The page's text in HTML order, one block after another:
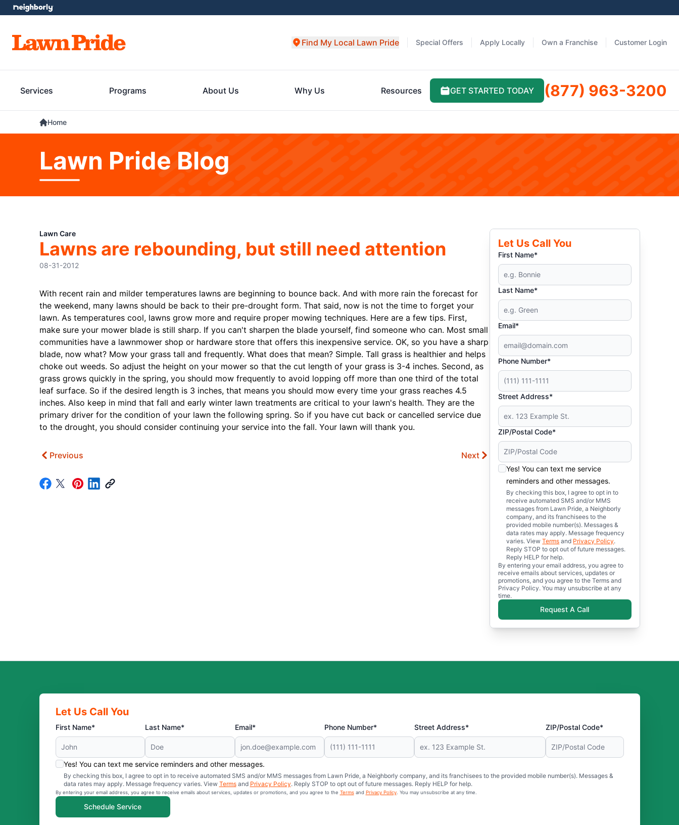
Special Offers Apply Locally Own a Franchise Customer Login
Find My Local Lawn Pride
Services Programs About Us Why Us Resources GET STARTED TODAY (877) 963-3200
Home
Lawn Pride Blog
Lawn Care
Lawns are rebounding, but still need attention
08-31-2012
With recent rain and milder temperatures lawns are beginning to bounce back. And with more rain the forecast for
the weekend, many lawns should be back to their pre-drought form. That said, now is not the time to forget your
lawn. As temperatures cool, lawns grow more and require proper mowing techniques. Here are a few tips. First,
make sure your mower blade is still sharp. If you can't sharpen the blade yourself, find someone who can. Most small
communities have a lawnmower shop or hardware store that offers this inexpensive service. OK, so you have a sharp
blade, now what? Mow your grass tall and frequently. What does that mean? Simple. Tall grass is healthier and helps
choke out weeds. So adjust the height on your mower so that the cut length of your grass is 3-4 inches. Second, as
grass grows quickly in the spring, you should mow frequently to avoid lopping off more than one third of the total
leaf surface. So if the desired length is 3 inches, that means you should mow every time your grass reaches 4.5
inches. Also keep in mind that fall and early winter lawn treatments are critical to your lawn's health. They are the
primary driver for the condition of your lawn the following spring. So if you have cut back or cancelled service due
to the drought, you should consider continuing your service into the fall. Your lawn will thank you.
Previous Next
Let Us Call You
First Name*
Last Name*
Email*
Phone Number*
Street Address*
ZIP/Postal Code*
Yes! You can text me service
reminders and other messages.
By checking this box, I agree to opt in to
receive automated SMS and/or MMS
messages from Lawn Pride, a Neighborly
company, and its franchisees to the
provided mobile number(s). Messages &
data rates may apply. Message frequency
varies. ViewTerms and Privacy Policy.
Reply STOP to opt out of future messages.
Reply HELP for help.
By entering your email address, you agree to
receive emails about services, updates or
promotions, and you agree to the Terms and
Privacy Policy. You may unsubscribe at any
time.
Request A Call
Let Us Call You
First Name* Last Name* Email* Phone Number* Street Address* ZIP/Postal Code*
Yes! You can text me service reminders and other messages.
By checking this box, I agree to opt in to receive automated SMS and/or MMS messages from Lawn Pride, a Neighborly company, and its franchisees to the provided mobile number(s). Messages &
data rates may apply. Message frequency varies. View Termsand Privacy Policy. Reply STOP to opt out of future messages. Reply HELP for help.
By entering your email address, you agree to receive emails about services, updates or promotions, and you agree to the Termsand Privacy Policy. You may unsubscribe at any time.
Schedule Service